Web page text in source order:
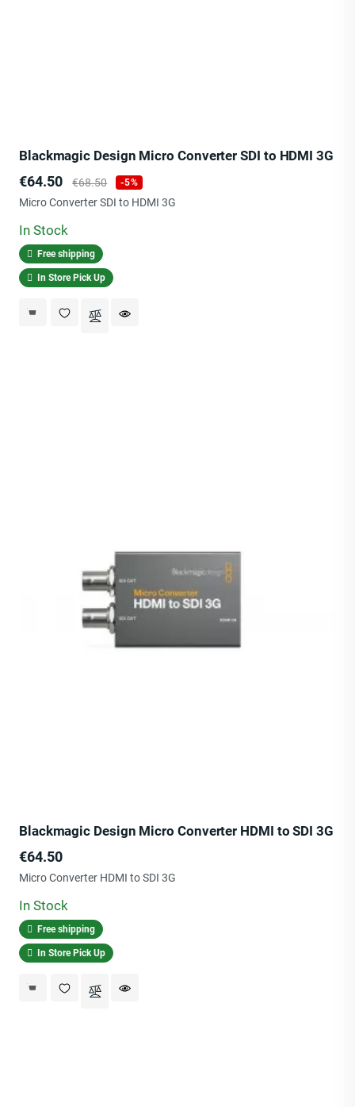
Blackmagic Design Micro Converter SDI to HDMI 3G
Price
€64.50 Regular
price
€68.50 -5%
Micro Converter SDI to HDMI 3G
In Stock
Free shipping
In Store Pick Up
Blackmagic Design Micro Converter HDMI to SDI 3G
Price
€64.50
Micro Converter HDMI to SDI 3G
In Stock
Free shipping
In Store Pick Up